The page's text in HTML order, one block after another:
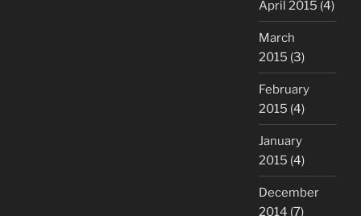
April 2015 (4)
March
2015 (3)
February
2015 (4)
January
2015 (4)
December
2014 (7)